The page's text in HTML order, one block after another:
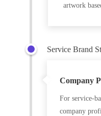
artwork
Company
For service-
company
Service Brand